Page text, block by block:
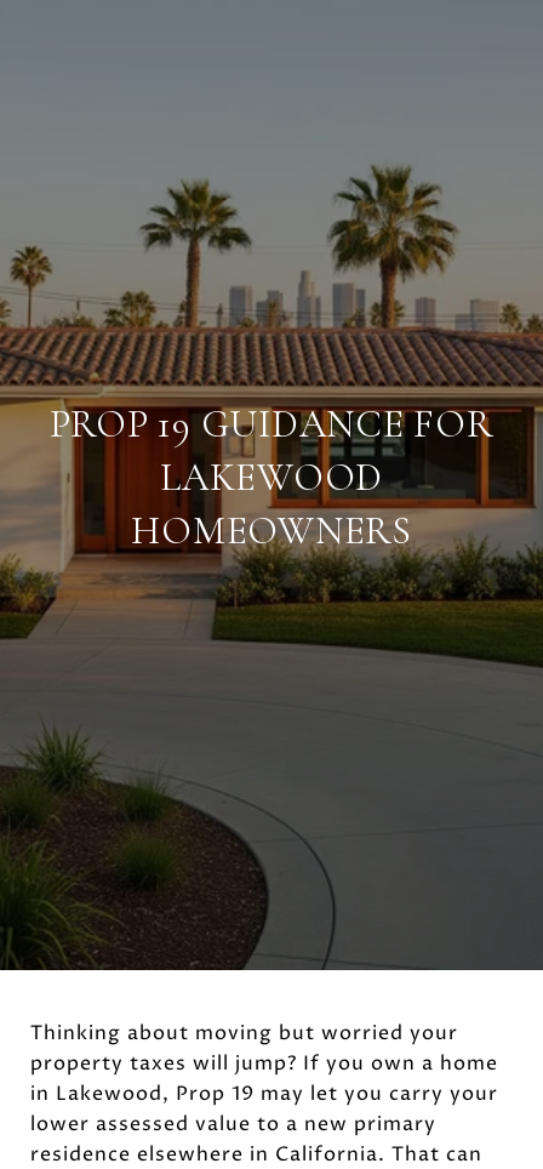
PROP 19 GUIDANCE FOR
LAKEWOOD
HOMEOWNERS
Thinking about moving but worried your
property taxes will jump? If you own a home
in Lakewood, Prop 19 may let you carry your
lower assessed value to a new primary
residence elsewhere in California. That can